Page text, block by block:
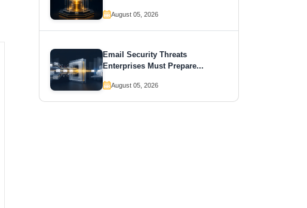
August 05, 2026
Email Security Threats
Enterprises Must Prepare...
August 05, 2026